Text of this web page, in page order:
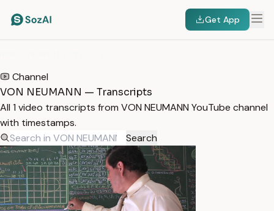
Get App
Channel
VON NEUMANN — Transcripts
All 1 video transcripts from VON NEUMANN YouTube channel
with timestamps.
Search